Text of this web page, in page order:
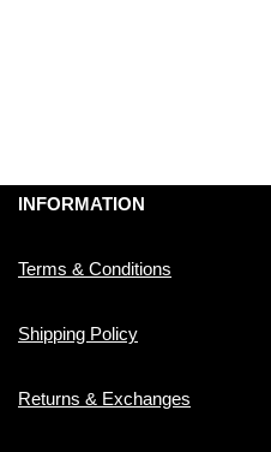
INFORMATION
Terms & Conditions
Shipping Policy
Returns & Exchanges